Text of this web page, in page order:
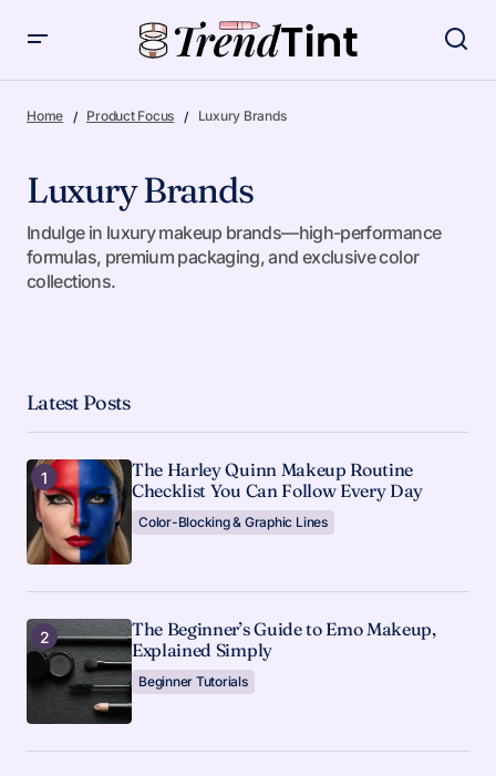
Home Product Focus Luxury Brands
Luxury Brands
Indulge in luxury makeup brands—high-performance
formulas, premium packaging, and exclusive color
collections.
Latest Posts
The Harley Quinn Makeup Routine
Checklist You Can Follow Every Day
Color-Blocking & Graphic Lines
The Beginner’s Guide to Emo Makeup,
Explained Simply
Beginner Tutorials